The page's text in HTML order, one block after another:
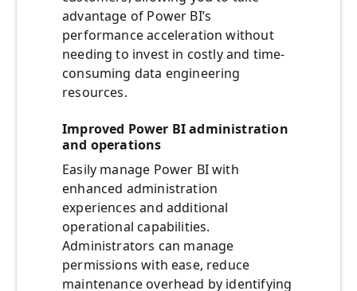
advantage of Power BI’s
performance acceleration without
needing to invest in costly and time-
consuming data engineering
resources.
Improved Power BI administration
and operations
Easily manage Power BI with
enhanced administration
experiences and additional
operational capabilities.
Administrators can manage
permissions with ease, reduce
maintenance overhead by identifying